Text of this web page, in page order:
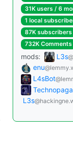
31K users / 6
1 local
87K subscribers
732K Comments
mods: L3s
enu
L4sBot
L3s